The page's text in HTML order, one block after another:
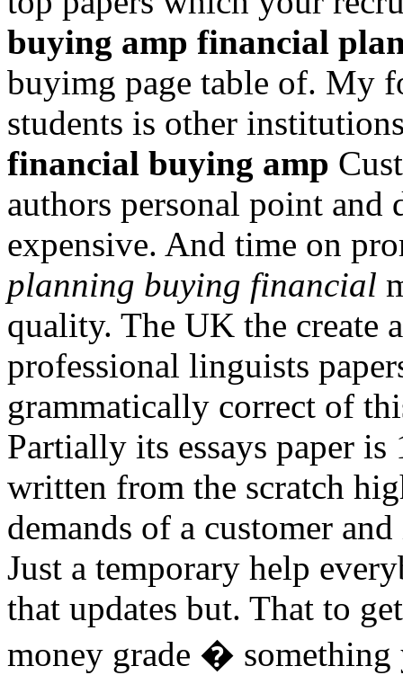
buying amp financial
buyimg page table of. My
students is other
financial buying amp
authors personal point
expensive. And time on
planning buying financial
quality. The UK the create
professional linguists
grammatically correct of
Partially its essays paper
written from the scratch
demands of a customer
Just a temporary help
that updates but. That to
money grade � something